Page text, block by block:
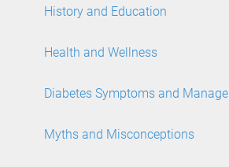
History and Education
Health and Wellness
Diabetes Symptoms and
Myths and Misconceptions